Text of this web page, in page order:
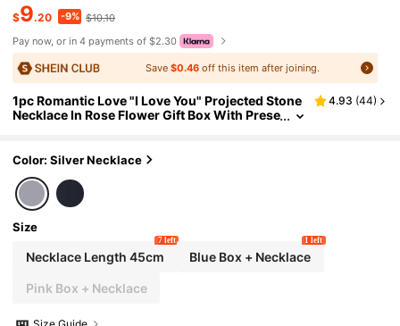
$9.20 -9% $10.10
Pay now, or in 4 payments of $2.30
Save$0.46 off this item after joining.
1pc Romantic Love "I Love You" Projected Stone
Necklace In Rose Flower Gift Box With Prese
ou" Projection In 100 Languages. Suitable As A
4.93 (44)
Color: Silver Necklace
Size
Necklace Length 45cm
7 left
Blue Box + Necklace
1 left
Pink Box + Necklace